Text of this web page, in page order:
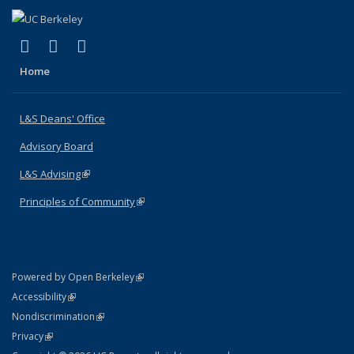
X (formerly Twitter)
(link is external)
LinkedIn
(link is external)
Home
L&S Deans' Office
Advisory Board
L&S Advising(link is external)
Principles of Community(link is external)
Powered by Open Berkeley(link is external)
AccessibilityStatement
(link is external)
NondiscriminationPolicy Statement
(link is external)
PrivacyStatement
(link is external)